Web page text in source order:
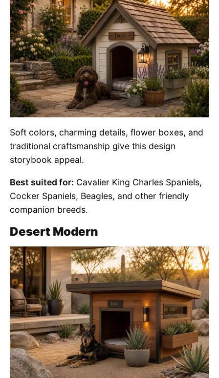
Soft colors, charming details, flower boxes, and
traditional craftsmanship give this design
storybook appeal.
Best suited for: Cavalier King Charles Spaniels,
Cocker Spaniels, Beagles, and other friendly
companion breeds.
Desert Modern